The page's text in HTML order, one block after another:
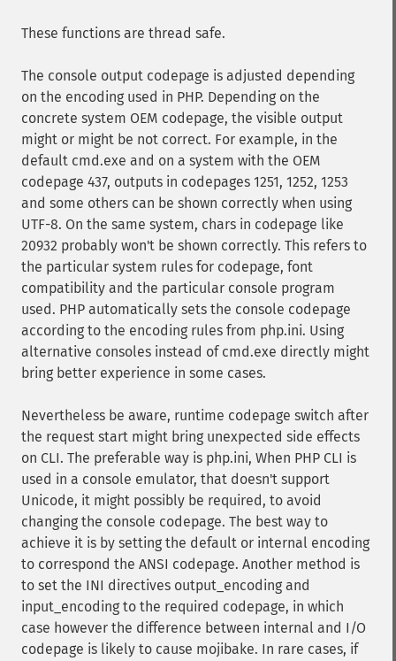
These functions are thread safe.
The console output codepage is adjusted depending
on the encoding used in PHP. Depending on the
concrete system OEM codepage, the visible output
might or might be not correct. For example, in the
default cmd.exe and on a system with the OEM
codepage 437, outputs in codepages 1251, 1252, 1253
and some others can be shown correctly when using
UTF-8. On the same system, chars in codepage like
20932 probably won't be shown correctly. This refers to
the particular system rules for codepage, font
compatibility and the particular console program
used. PHP automatically sets the console codepage
according to the encoding rules from php.ini. Using
alternative consoles instead of cmd.exe directly might
bring better experience in some cases.
Nevertheless be aware, runtime codepage switch after
the request start might bring unexpected side effects
on CLI. The preferable way is php.ini, When PHP CLI is
used in a console emulator, that doesn't support
Unicode, it might possibly be required, to avoid
changing the console codepage. The best way to
achieve it is by setting the default or internal encoding
to correspond the ANSI codepage. Another method is
to set the INI directives output_encoding and
input_encoding to the required codepage, in which
case however the difference between internal and I/O
codepage is likely to cause mojibake. In rare cases, if